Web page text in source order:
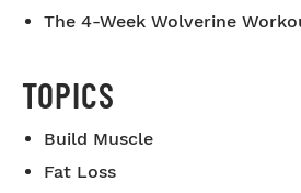
The 4-Week Wolverine
TOPICS
Build Muscle
Fat Loss